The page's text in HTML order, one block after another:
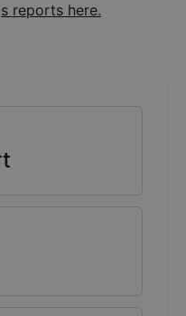
reports here.